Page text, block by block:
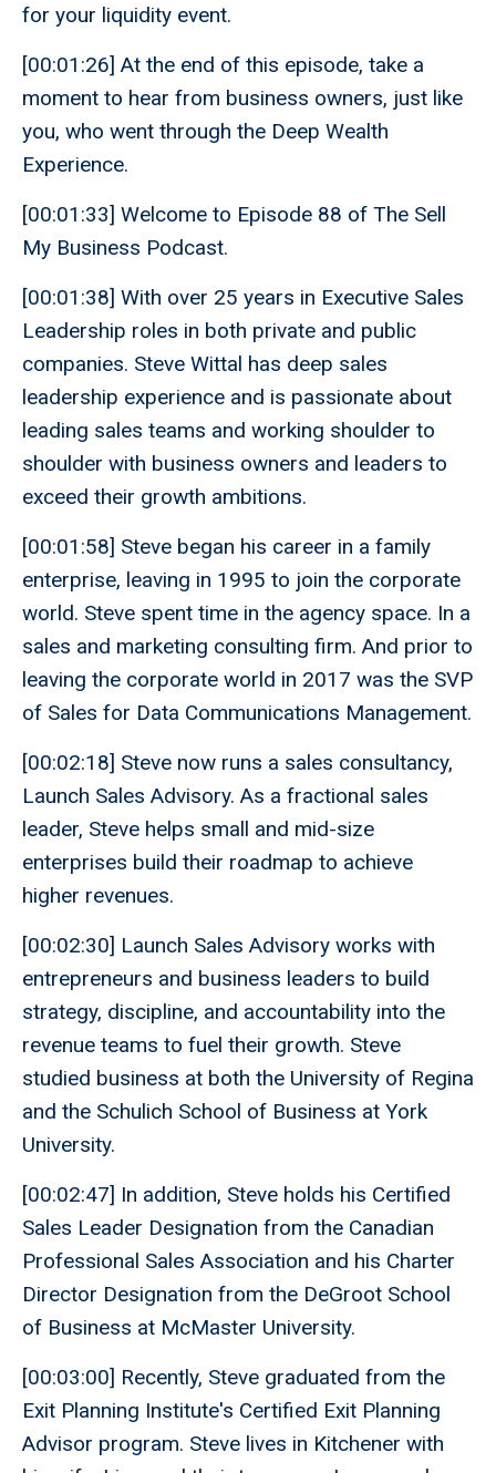
for your liquidity event.
[00:01:26] At the end of this episode, take a
moment to hear from business owners, just like
you, who went through the Deep Wealth
Experience.
[00:01:33] Welcome to Episode 88 of The Sell
My Business Podcast.
[00:01:38] With over 25 years in Executive Sales
Leadership roles in both private and public
companies. Steve Wittal has deep sales
leadership experience and is passionate about
leading sales teams and working shoulder to
shoulder with business owners and leaders to
exceed their growth ambitions.
[00:01:58] Steve began his career in a family
enterprise, leaving in 1995 to join the corporate
world. Steve spent time in the agency space. In a
sales and marketing consulting firm. And prior to
leaving the corporate world in 2017 was the SVP
of Sales for Data Communications Management.
[00:02:18] Steve now runs a sales consultancy,
Launch Sales Advisory. As a fractional sales
leader, Steve helps small and mid-size
enterprises build their roadmap to achieve
higher revenues.
[00:02:30] Launch Sales Advisory works with
entrepreneurs and business leaders to build
strategy, discipline, and accountability into the
revenue teams to fuel their growth. Steve
studied business at both the University of Regina
and the Schulich School of Business at York
University.
[00:02:47] In addition, Steve holds his Certified
Sales Leader Designation from the Canadian
Professional Sales Association and his Charter
Director Designation from the DeGroot School
of Business at McMaster University.
[00:03:00] Recently, Steve graduated from the
Exit Planning Institute's Certified Exit Planning
Advisor program. Steve lives in Kitchener with